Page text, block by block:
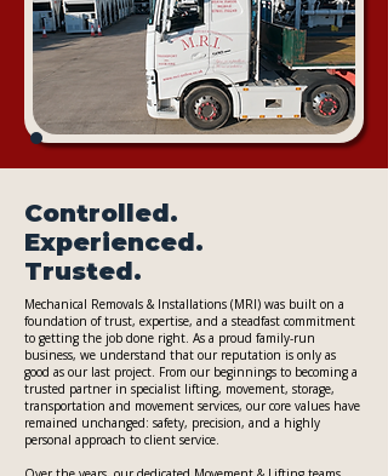
Controlled.
Experienced.
Trusted.
Mechanical Removals & Installations (MRI) was built on a
foundation of trust, expertise, and a steadfast commitment
to getting the job done right. As a proud family-run
business, we understand that our reputation is only as
good as our last project. From our beginnings to becoming a
trusted partner in specialist lifting, movement, storage,
transportation and movement services, our core values have
remained unchanged: safety, precision, and a highly
personal approach to client service.